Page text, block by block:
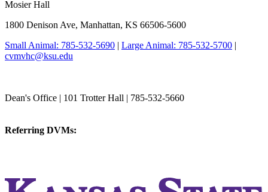
Mosier Hall
1800 Denison Ave, Manhattan, KS 66506-5600
Small Animal: 785-532-5690 | Large Animal: 785-532-5700 |
cvmvhc@ksu.edu
Dean's Office | 101 Trotter Hall | 785-532-5660
Referring DVMs: